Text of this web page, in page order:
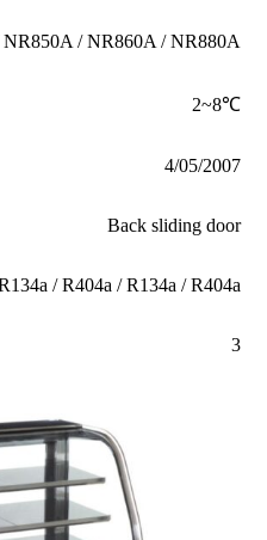
/ NR860A / NR880A
2~8℃
4/05/2007
Back sliding door
/ R404a / R134a / R404a
3